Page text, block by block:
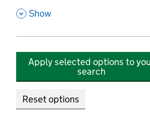
, Show
Apply selected options to
search
Reset options